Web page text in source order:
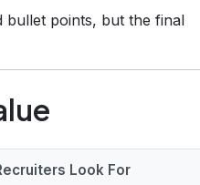
bullet points, but the final
Look For